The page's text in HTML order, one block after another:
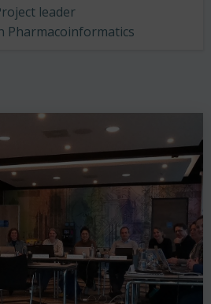
leader
Pharmacoinformatics